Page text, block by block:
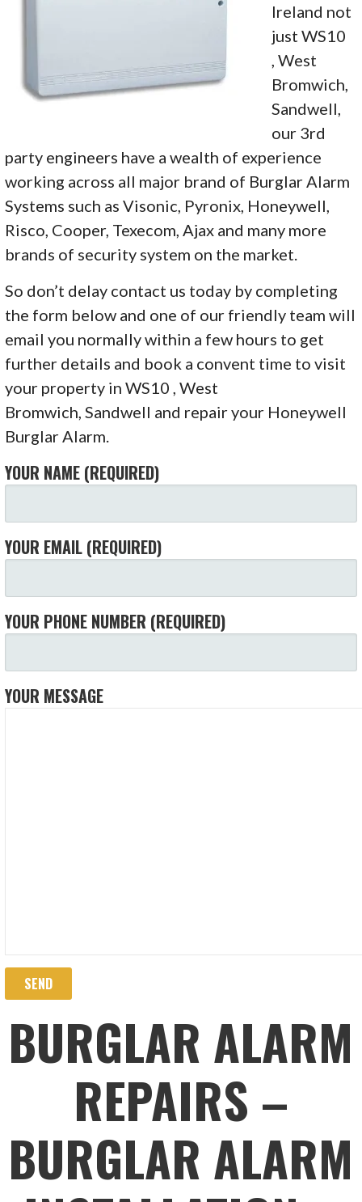
Ireland not
just WS10
, West
Bromwich,
Sandwell,
our 3rd
party engineers have a wealth of experience
working across all major brand of Burglar Alarm
Systems such as Visonic, Pyronix, Honeywell,
Risco, Cooper, Texecom, Ajax and many more
brands of security system on the market.
So don’t delay contact us today by completing
the form below and one of our friendly team will
email you normally within a few hours to get
further details and book a convent time to visit
your property in WS10 , West
Bromwich, Sandwell and repair your Honeywell
Burglar Alarm.
YOUR NAME (REQUIRED)
YOUR EMAIL (REQUIRED)
YOUR PHONE NUMBER (REQUIRED)
YOUR MESSAGE
BURGLAR ALARM
REPAIRS –
BURGLAR ALARM